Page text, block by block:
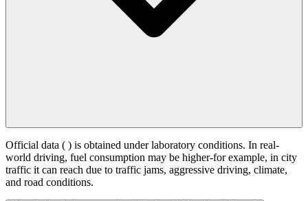
Official data ( ) is obtained under laboratory conditions. In real-
world driving, fuel consumption may be higher-for example, in city
traffic it can reach due to traffic jams, aggressive driving, climate,
and road conditions.